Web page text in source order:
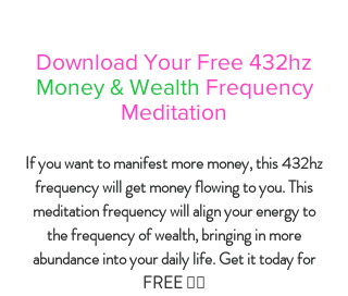
Download Your Free 432hz
Money & Wealth Frequency
Meditation
If you want to manifest more money, this 432hz
frequency will get money flowing to you. This
meditation frequency will align your energy to
the frequency of wealth, bringing in more
abundance into yourdailylife. Get it today for
FREE 👇🏼